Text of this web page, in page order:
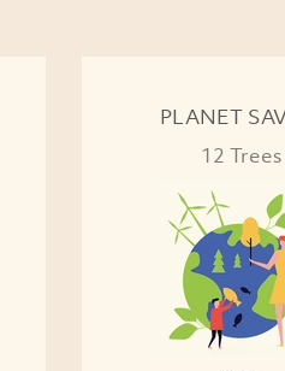
PLANET
12 Trees